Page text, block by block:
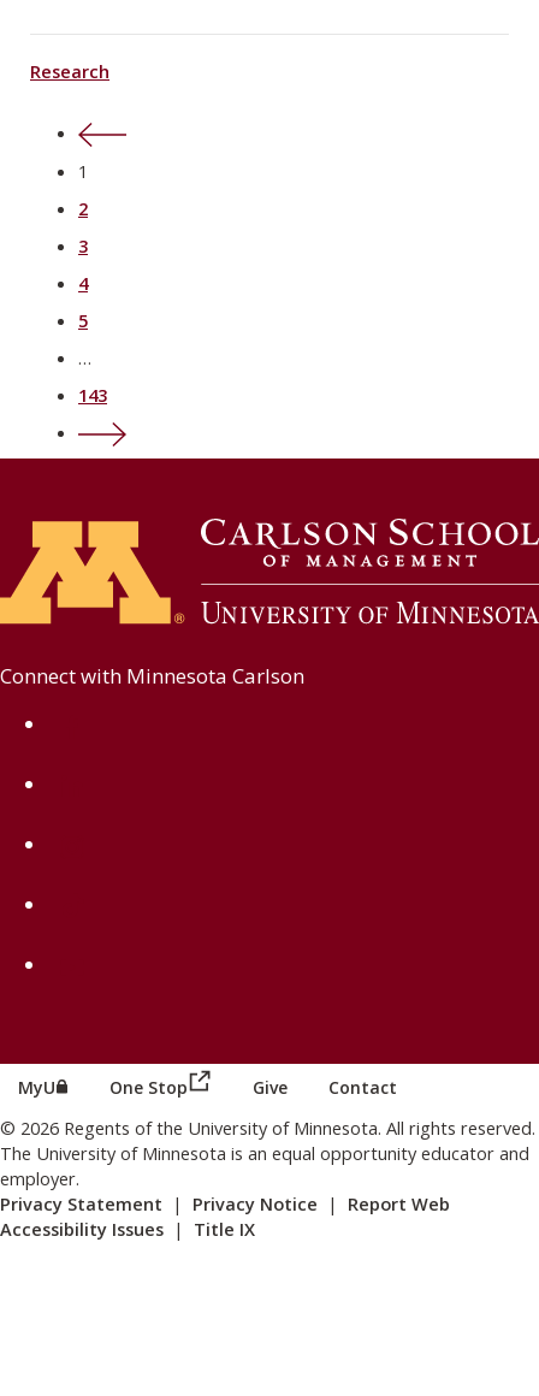
Research
Previous
1
2
3
4
5
…
143
Next ›
Connect with Minnesota Carlson
MyU (this link opens in a new browser window or tab)
One Stop (this link opens in a new browser
Give Contact
© 2026 Regents of the University of Minnesota. All rights reserved.
The University of Minnesota is an equal opportunity educator and
employer.
Privacy Statement | Privacy Notice | Report Web
Accessibility Issues | Title IX